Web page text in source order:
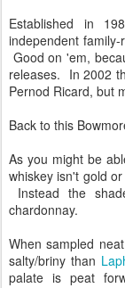
Established in
independent
Good on 'em,
releases. In 2002
Pernod Ricard, but
Back to this
As you might be
whiskey isn't gold
Instead the
chardonnay.
When sampled
salty/briny than
palate is peat